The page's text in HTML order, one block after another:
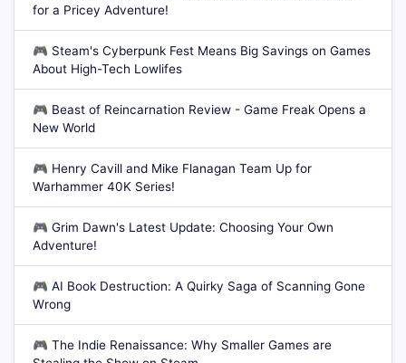
for a Pricey Adventure!
🎮 Steam's Cyberpunk Fest Means Big Savings on Games
About High-Tech Lowlifes
🎮 Beast of Reincarnation Review - Game Freak Opens a
New World
🎮 Henry Cavill and Mike Flanagan Team Up for
Warhammer 40K Series!
🎮 Grim Dawn's Latest Update: Choosing Your Own
Adventure!
🎮 AI Book Destruction: A Quirky Saga of Scanning Gone
Wrong
🎮 The Indie Renaissance: Why Smaller Games are